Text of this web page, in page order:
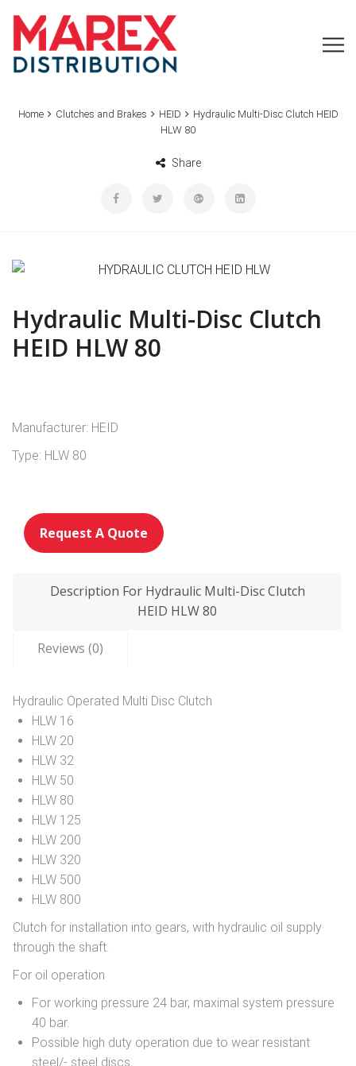
Home Clutches and Brakes HEID
Hydraulic Multi-Disc Clutch HEID
HLW 80
Share
Hydraulic Multi-Disc Clutch
HEID HLW 80
Manufacturer: HEID
Type: HLW 80
Request A Quote
Description For Hydraulic Multi-Disc Clutch
HEID HLW 80
Reviews (0)
Hydraulic Operated Multi Disc Clutch
HLW 16
HLW 20
HLW 32
HLW 50
HLW 80
HLW 125
HLW 200
HLW 320
HLW 500
HLW 800
Clutch for installation into gears, with hydraulic oil supply
through the shaft.
For oil operation
For working pressure 24 bar, maximal system pressure
40 bar.
Possible high duty operation due to wear resistant
steel/- steel discs.